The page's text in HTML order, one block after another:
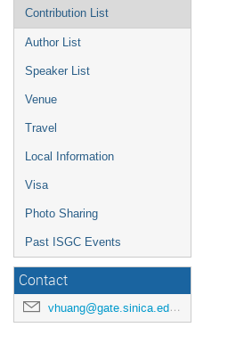
Contribution List
Author List
Speaker List
Venue
Travel
Local Information
Visa
Photo Sharing
Past ISGC Events
Contact
vhuang@gate.sinica.edu.tw